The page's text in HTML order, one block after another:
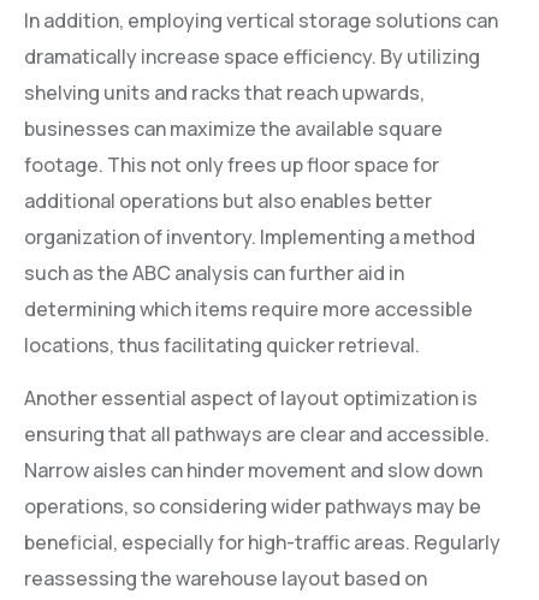
In addition, employing vertical storage solutions can
dramatically increase space efficiency. By utilizing
shelving units and racks that reach upwards,
businesses can maximize the available square
footage. This not only frees up floor space for
additional operations but also enables better
organization of inventory. Implementing a method
such as the ABC analysis can further aid in
determining which items require more accessible
locations, thus facilitating quicker retrieval.
Another essential aspect of layout optimization is
ensuring that all pathways are clear and accessible.
Narrow aisles can hinder movement and slow down
operations, so considering wider pathways may be
beneficial, especially for high-traffic areas. Regularly
reassessing the warehouse layout based on